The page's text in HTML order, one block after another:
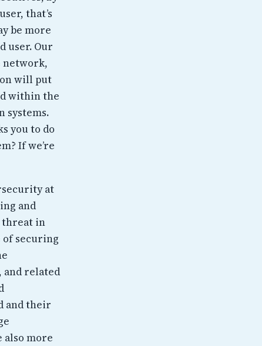
that’s
be more
user. Our
network,
will put
within the
systems.
you to do
If we’re
at
and
threat in
of securing
and related
and their
also more